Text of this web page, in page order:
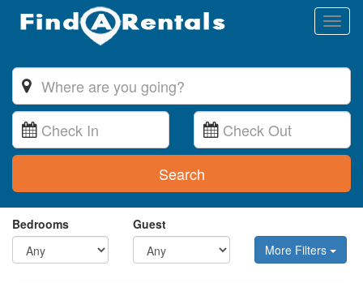
Search
Bedrooms
Guest
More Filters